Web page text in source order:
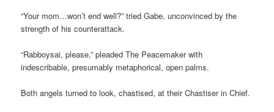
“Your mom…won’t end well?” tried Gabe, unconvinced by the
strength of his counterattack.
“Rabboysai, please,” pleaded The Peacemaker with
indescribable, presumably metaphorical, open palms.
Both angels turned to look, chastised, at their Chastiser in Chief.